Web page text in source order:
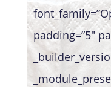
padding=”5″